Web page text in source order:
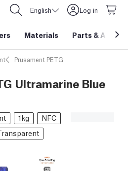
English Log in
Materials Parts &
Prusament PETG
Ultramarine Blue
1kg
NFC